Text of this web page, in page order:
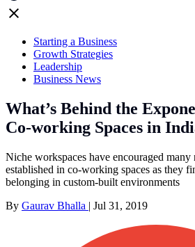
Starting a Business
Growth Strategies
Leadership
Business News
What’s Behind the
Co-working Spaces in
Niche workspaces have encouraged many
established in co-working spaces as they
belonging in custom-built environments
By Gaurav Bhalla | Jul 31, 2019